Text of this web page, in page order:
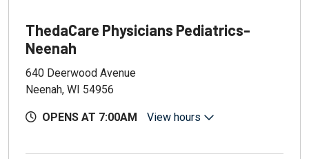
ThedaCare Physicians Pediatrics-
Neenah
640 Deerwood Avenue
Neenah, WI 54956
OPENS AT 7:00AM View hours